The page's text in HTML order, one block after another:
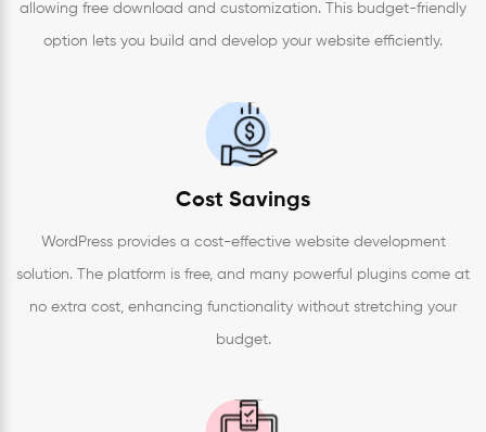
allowing free download and customization. This budget-friendly
option lets you build and develop your website efficiently.
Cost Savings
WordPress provides a cost-effective website development
solution. The platform is free, and many powerful plugins come at
no extra cost, enhancing functionality without stretching your
budget.